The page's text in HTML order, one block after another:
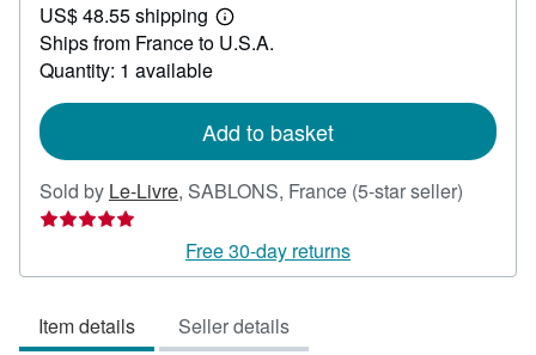
66.08
US$ 48.55 shipping
Learn
more
Ships from France to U.S.A.
Quantity: 1 available
Add to basket
Sold by Le-Livre, SABLONS, France (5-star seller)
out
Free 30-day returns
Item details Seller details